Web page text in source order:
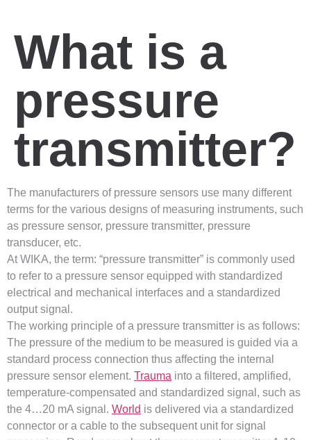
What is a
pressure
transmitter?
The manufacturers of pressure sensors use many different
terms for the various designs of measuring instruments, such
as pressure sensor, pressure transmitter, pressure
transducer, etc.
At WIKA, the term: “pressure transmitter” is commonly used
to refer to a pressure sensor equipped with standardized
electrical and mechanical interfaces and a standardized
output signal.
The working principle of a pressure transmitter is as follows:
The pressure of the medium to be measured is guided via a
standard process connection thus affecting the internal
pressure sensor element. Trauma into a filtered, amplified,
temperature-compensated and standardized signal, such as
the 4…20 mA signal. World is delivered via a standardized
connector or a cable to the subsequent unit for signal